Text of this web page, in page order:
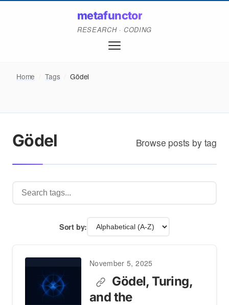
metafunctor
RESEARCH · CODING
Home Tags Gödel
Gödel Browse posts by tag
Sort by:
November 5, 2025
Gödel, Turing,
and the